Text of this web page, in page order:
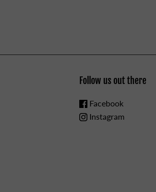
Follow us out there
Facebook
Instagram